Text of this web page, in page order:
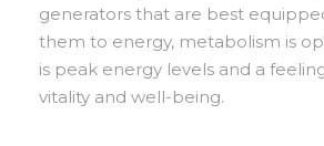
generators that are best
them to energy, metabolism is
is peak energy levels and a
vitality and well-being.